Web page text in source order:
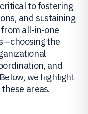
to fostering
and sustaining
all-in-one
the
and
we highlight
areas.